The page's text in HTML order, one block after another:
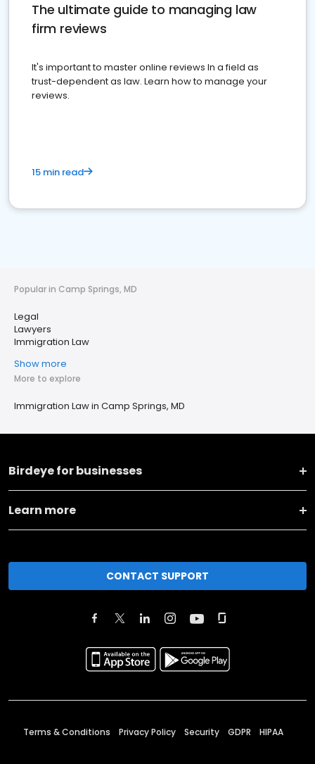
The ultimate guide to managing law
firm reviews
It's important to master online reviews In a field as
trust-dependent as law. Learn how to manage your
reviews.
15 min read
Popular in Camp Springs, MD
Legal
Lawyers
Immigration Law
Show more
More to explore
Immigration Law in Camp Springs, MD
Birdeye for businesses
Learn more
CONTACT SUPPORT
Terms & Conditions Privacy Policy Security GDPR HIPAA